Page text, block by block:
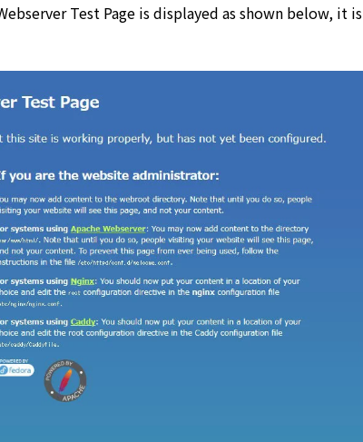
Test Page is displayed as shown below, it is